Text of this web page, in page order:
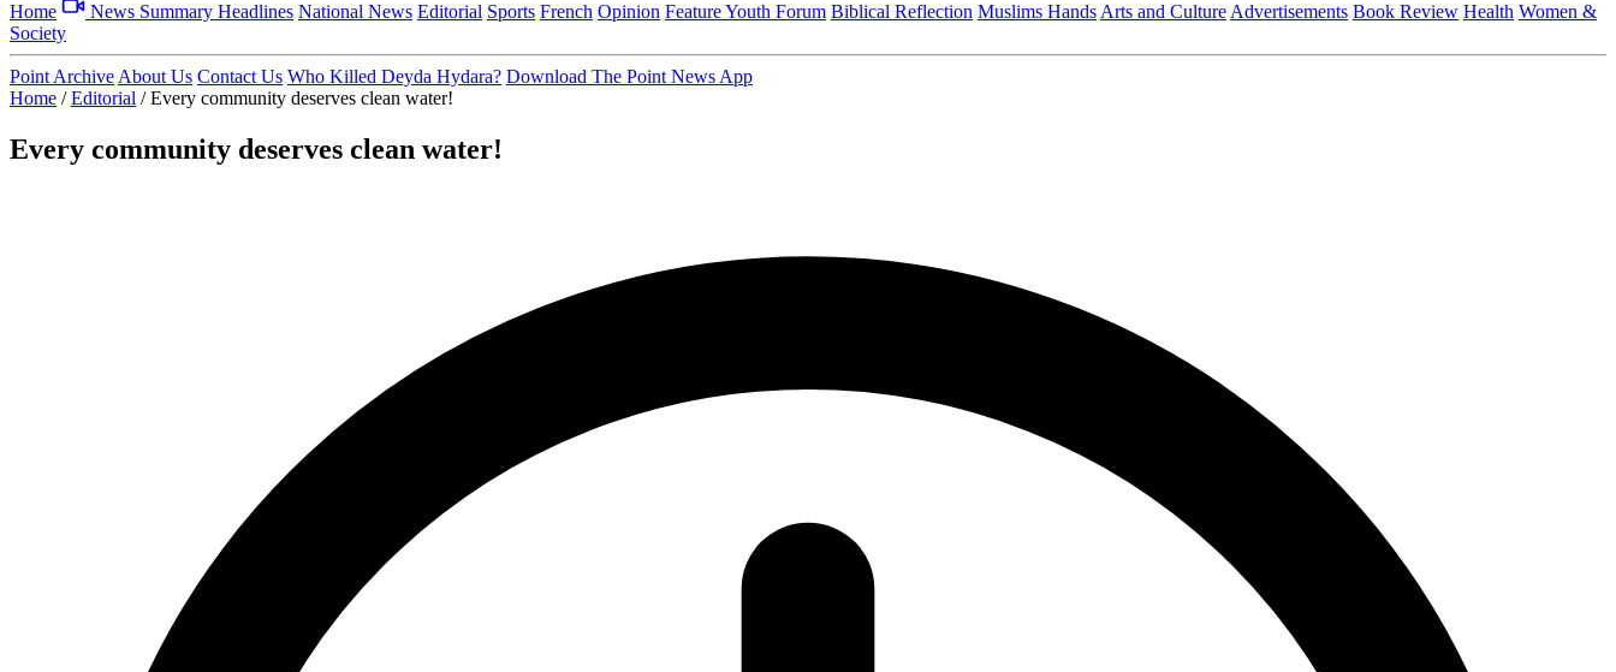
Home News Summary Headlines National News Editorial Sports French Opinion FeatureYouth Forum Biblical Reflection Muslims Hands Arts and Culture Advertisements Book Review Health Women &
Society
Point Archive About Us Contact Us Who Killed Deyda Hydara? Download The Point News App
Home / Editorial / Every community deserves clean water!
Every community deserves clean water!